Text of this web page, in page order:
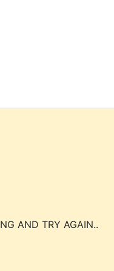
AND TRY AGAIN..